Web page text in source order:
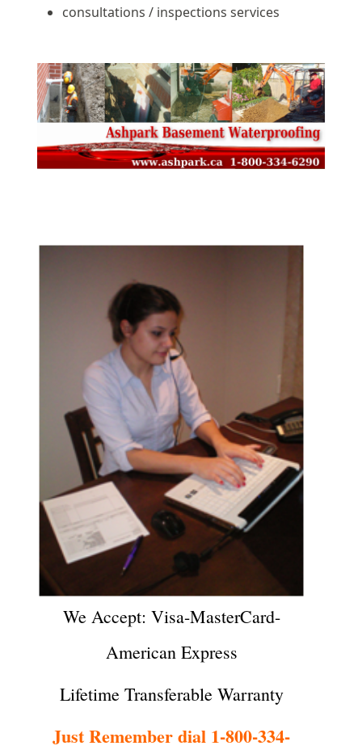
consultations / inspections services
We Accept: Visa-MasterCard-
American Express
Lifetime Transferable Warranty
Just Remember dial 1-800-334-